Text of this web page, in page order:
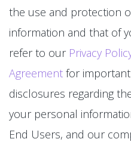
the use and protection
information and that of
refer to our Privacy
Agreement for
disclosures regarding
your personal
End Users, and our